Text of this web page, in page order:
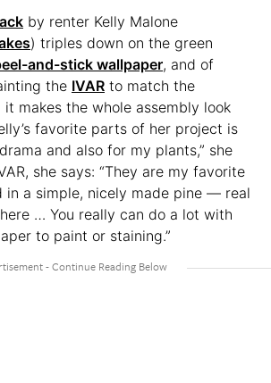
by renter Kelly Malone
) triples down on the green
and-stick wallpaper, and of
the IVAR to match the
makes the whole assembly look
favorite parts of her project is
and also for my plants,” she
she says: “They are my favorite
in a simple, nicely made pine — real
… You really can do a lot with
to paint or staining.”